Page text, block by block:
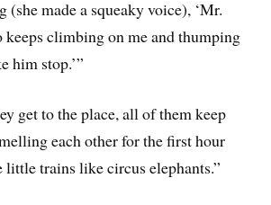
(she made a squeaky voice), ‘Mr.
climbing on me and thumping
him stop.’”
get to the place, all of them keep
each other for the first hour
little trains like circus elephants.”